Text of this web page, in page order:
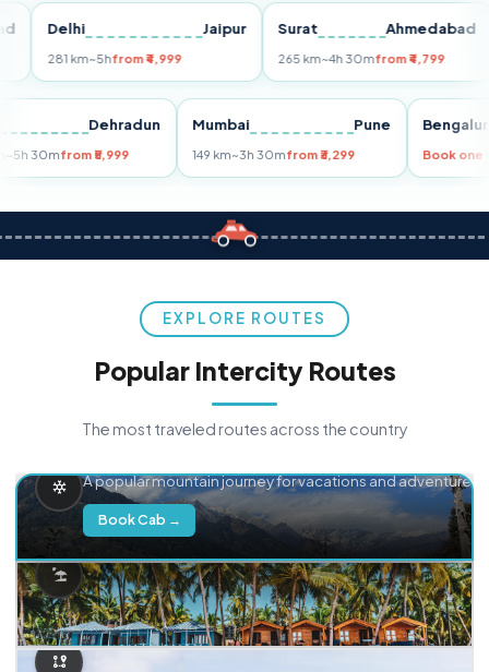
Delhi Jaipur
281 km~5hfrom ₹4,999
Surat Ahmedabad
265 km~4h 30mfrom ₹4,799
Dehradun
km~5h 30mfrom ₹5,999
Mumbai Pune
149 km~3h 30mfrom ₹3,299
EXPLORE ROUTES
Popular Intercity Routes
The most traveled routes across the country
A popular mountain journey for vacations and adventure.
Book Cab →